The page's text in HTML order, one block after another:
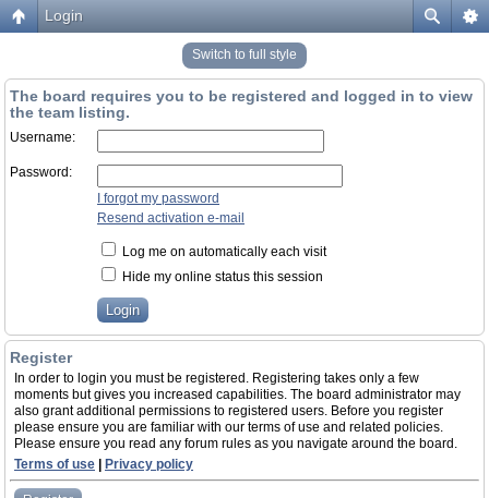
Login
Switch to full style
The board requires you to be registered and logged in to view
the team listing.
Username:
Password:
I forgot my password
Resend activation e-mail
Log me on automatically each visit
Hide my online status this session
Register
In order to login you must be registered. Registering takes only a few
moments but gives you increased capabilities. The board administrator may
also grant additional permissions to registered users. Before you register
please ensure you are familiar with our terms of use and related policies.
Please ensure you read any forum rules as you navigate around the board.
Terms of use
Privacy policy